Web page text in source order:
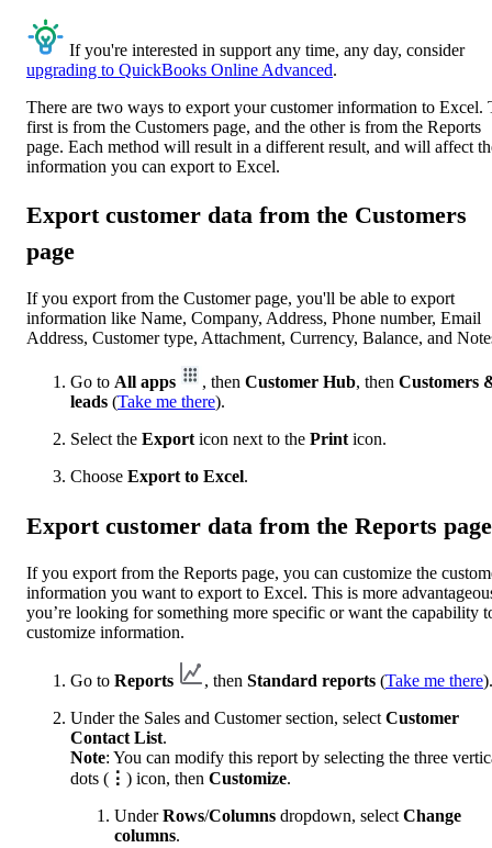
If you're interested in support any time, any day, consider
upgrading to QuickBooks Online Advanced.
There are two ways to export your customer information to Excel.
first is from the Customers page, and the other is from the Reports
page. Each method will result in a different result, and will affect
information you can export to Excel.
Export customer data from the Customers
page
If you export from the Customer page, you'll be able to export
information like Name, Company, Address, Phone number, Email
Address, Customer type, Attachment, Currency, Balance, and
Go to All apps , then Customer Hub, then Customers
leads (Take me there).
Select the Export icon next to the Print icon.
Choose Export to Excel.
Export customer data from the Reports page
If you export from the Reports page, you can customize the
information you want to export to Excel. This is more
you’re looking for something more specific or want the capability
customize information.
Go to Reports , then Standard reports (Take me there).
Under the Sales and Customer section, select Customer
Contact List.
Note: You can modify this report by selecting the three
dots ( ⋮ ) icon, then Customize.
UnderRows/Columns dropdown, select Change
columns.